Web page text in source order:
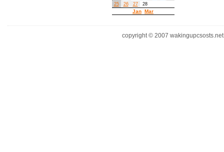
25
26 27 28
Jan Mar
copyright © 2007